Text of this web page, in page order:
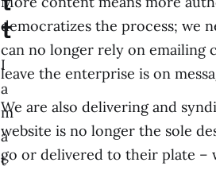
democratizes the process; we
can no longer rely on emailing
leave the enterprise is on
We are also delivering and
website is no longer the sole
go or delivered to their plate –
t
I
a
m
a
t